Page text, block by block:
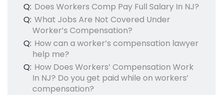
Q: Does Workers Comp Pay Full Salary In NJ?
Q: What Jobs Are Not Covered Under
Worker’s Compensation?
Q: How can a worker’s compensation lawyer
help me?
Q: How Does Workers’ Compensation Work
In NJ? Do you get paid while on workers’
compensation?